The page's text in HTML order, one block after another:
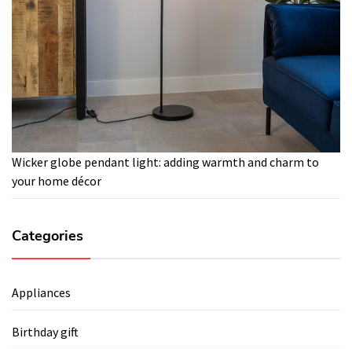
Wicker globe pendant light: adding warmth and charm to
your home décor
Categories
Appliances
Birthday gift